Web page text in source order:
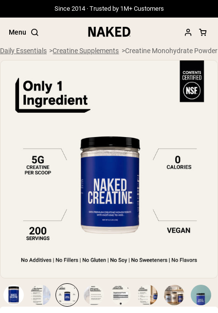
Since 2014 · Trusted by 1M+ Customers
Menu
Popular Search Terms
”Collagen“
”Micellar Casein“
PROTEIN POWDERSBest Seller
Grass Fed Whey
Grass Fed Whey Isolate
Goat Protein Powder
Micellar Casein
Mass Gainer
Protein Coffee
Shop All Protein Powders
VEGAN PROTEINBest Seller
Pea Protein
Daily Essentials Creatine Supplements Creatine Monohydrate Powder